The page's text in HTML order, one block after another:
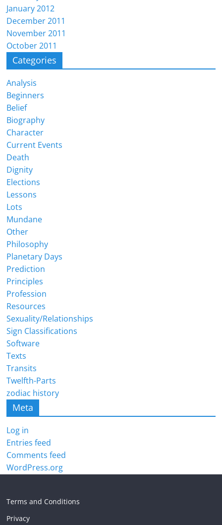
January 2012
December 2011
November 2011
October 2011
Categories
Analysis
Beginners
Belief
Biography
Character
Current Events
Death
Dignity
Elections
Lessons
Lots
Mundane
Other
Philosophy
Planetary Days
Prediction
Principles
Profession
Resources
Sexuality/Relationships
Sign Classifications
Software
Texts
Transits
Twelfth-Parts
zodiac history
Meta
Log in
Entries feed
Comments feed
WordPress.org
Terms and Conditions
Privacy